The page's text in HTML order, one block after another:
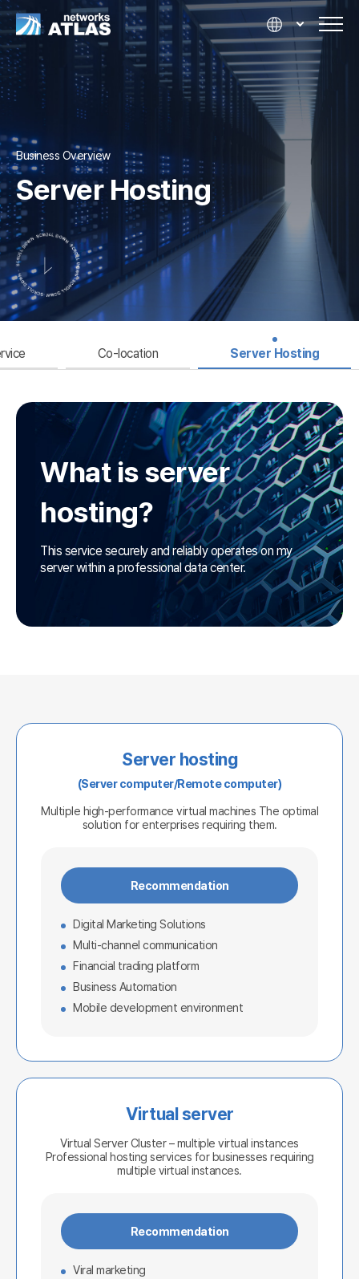
Business Overview
Server Hosting
Co-location Server Hosting
What is server
hosting?
This service securely and reliably operates on my
server within a professional data center.
Server hosting
(Server computer/Remote computer)
Multiple high-performance virtual machines The optimal
solution for enterprises requiring them.
Recommendation
Digital Marketing Solutions
Multi-channel communication
Financial trading platform
Business Automation
Mobile development environment
Virtual server
Virtual Server Cluster – multiple virtual instances
Professional hosting services for businesses requiring
multiple virtual instances.
Recommendation
Viral marketing